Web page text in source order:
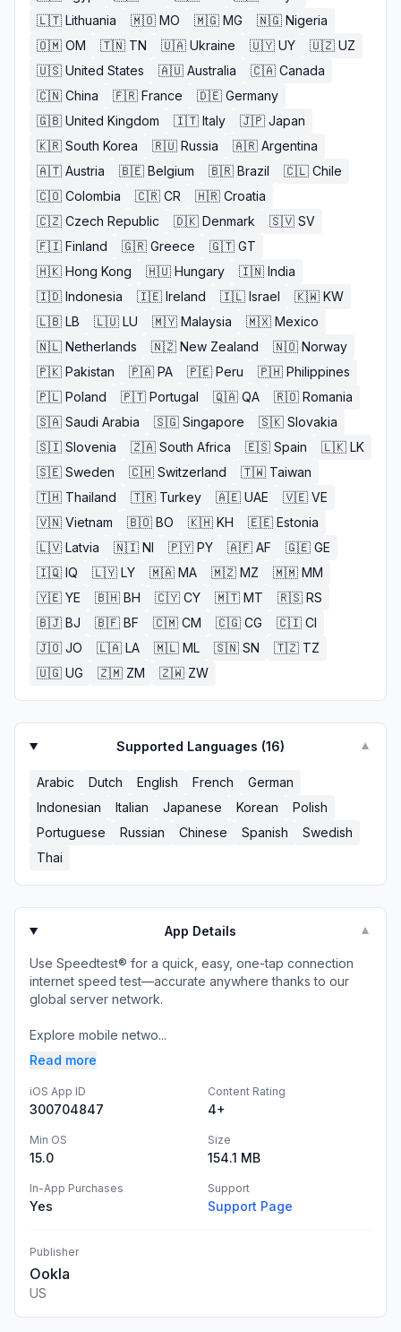
🇱🇹 Lithuania 🇲🇴 MO 🇲🇬 MG 🇳🇬 Nigeria
🇴🇲 OM 🇹🇳 TN 🇺🇦 Ukraine 🇺🇾 UY 🇺🇿 UZ
🇺🇸 United States 🇦🇺 Australia 🇨🇦 Canada
🇨🇳 China 🇫🇷 France 🇩🇪 Germany
🇬🇧 United Kingdom 🇮🇹 Italy 🇯🇵 Japan
🇰🇷 South Korea 🇷🇺 Russia 🇦🇷 Argentina
🇦🇹 Austria 🇧🇪 Belgium 🇧🇷 Brazil 🇨🇱 Chile
🇨🇴 Colombia 🇨🇷 CR 🇭🇷 Croatia
🇨🇿 Czech Republic 🇩🇰 Denmark 🇸🇻 SV
🇫🇮 Finland 🇬🇷 Greece 🇬🇹 GT
🇭🇰 Hong Kong 🇭🇺 Hungary 🇮🇳 India
🇮🇩 Indonesia 🇮🇪 Ireland 🇮🇱 Israel 🇰🇼 KW
🇱🇧 LB 🇱🇺 LU 🇲🇾 Malaysia 🇲🇽 Mexico
🇳🇱 Netherlands 🇳🇿 New Zealand 🇳🇴 Norway
🇵🇰 Pakistan 🇵🇦 PA 🇵🇪 Peru 🇵🇭 Philippines
🇵🇱 Poland 🇵🇹 Portugal 🇶🇦 QA 🇷🇴 Romania
🇸🇦 Saudi Arabia 🇸🇬 Singapore 🇸🇰 Slovakia
🇸🇮 Slovenia 🇿🇦 South Africa 🇪🇸 Spain 🇱🇰 LK
🇸🇪 Sweden 🇨🇭 Switzerland 🇹🇼 Taiwan
🇹🇭 Thailand 🇹🇷 Turkey 🇦🇪 UAE 🇻🇪 VE
🇻🇳 Vietnam 🇧🇴 BO 🇰🇭 KH 🇪🇪 Estonia
🇱🇻 Latvia 🇳🇮 NI 🇵🇾 PY 🇦🇫 AF 🇬🇪 GE
🇮🇶 IQ 🇱🇾 LY 🇲🇦 MA 🇲🇿 MZ 🇲🇲 MM
🇾🇪 YE 🇧🇭 BH 🇨🇾 CY 🇲🇹 MT 🇷🇸 RS
🇧🇯 BJ 🇧🇫 BF 🇨🇲 CM 🇨🇬 CG 🇨🇮 CI
🇯🇴 JO 🇱🇦 LA 🇲🇱 ML 🇸🇳 SN 🇹🇿 TZ
🇺🇬 UG 🇿🇲 ZM 🇿🇼 ZW
Supported Languages (16) ▼
Arabic Dutch English French
German
Indonesian
Italian Japanese Korean
Polish
Portuguese
Russian Chinese Spanish
Swedish
Thai
App Details ▼
Use Speedtest® for a quick, easy, one-tap connection
internet speed test—accurate anywhere thanks to our
global server network.
Explore mobile netwo...
Read more
iOS App ID
300704847
Content Rating
4+
Min OS
15.0
Size
154.1 MB
In-App Purchases
Yes
Support
Support Page
Publisher
Ookla
US